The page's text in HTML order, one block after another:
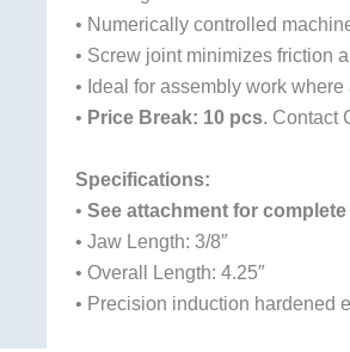
• Numerically controlled
• Screw joint minimizes friction
• Ideal for assembly work
• Price Break: 10 pcs. Contact
Specifications:
• See attachment for
• Jaw Length: 3/8″
• Overall Length: 4.25″
• Precision induction hardened